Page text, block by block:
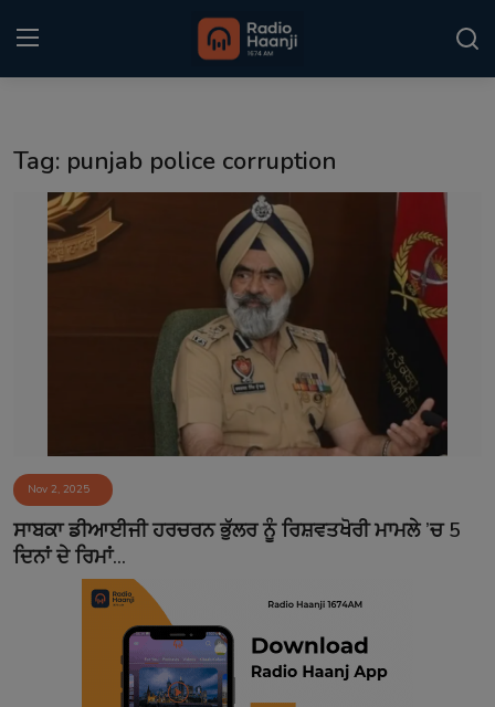
Punjabi Podcast
Event
Contact
Tag: punjab police corruption
Nov 2, 2025
ਸਾਬਕਾ ਡੀਆਈਜੀ ਹਰਚਰਨ ਭੁੱਲਰ ਨੂੰ ਰਿਸ਼ਵਤਖੋਰੀ ਮਾਮਲੇ ’ਚ 5
ਦਿਨਾਂ ਦੇ ਰਿਮਾਂ...